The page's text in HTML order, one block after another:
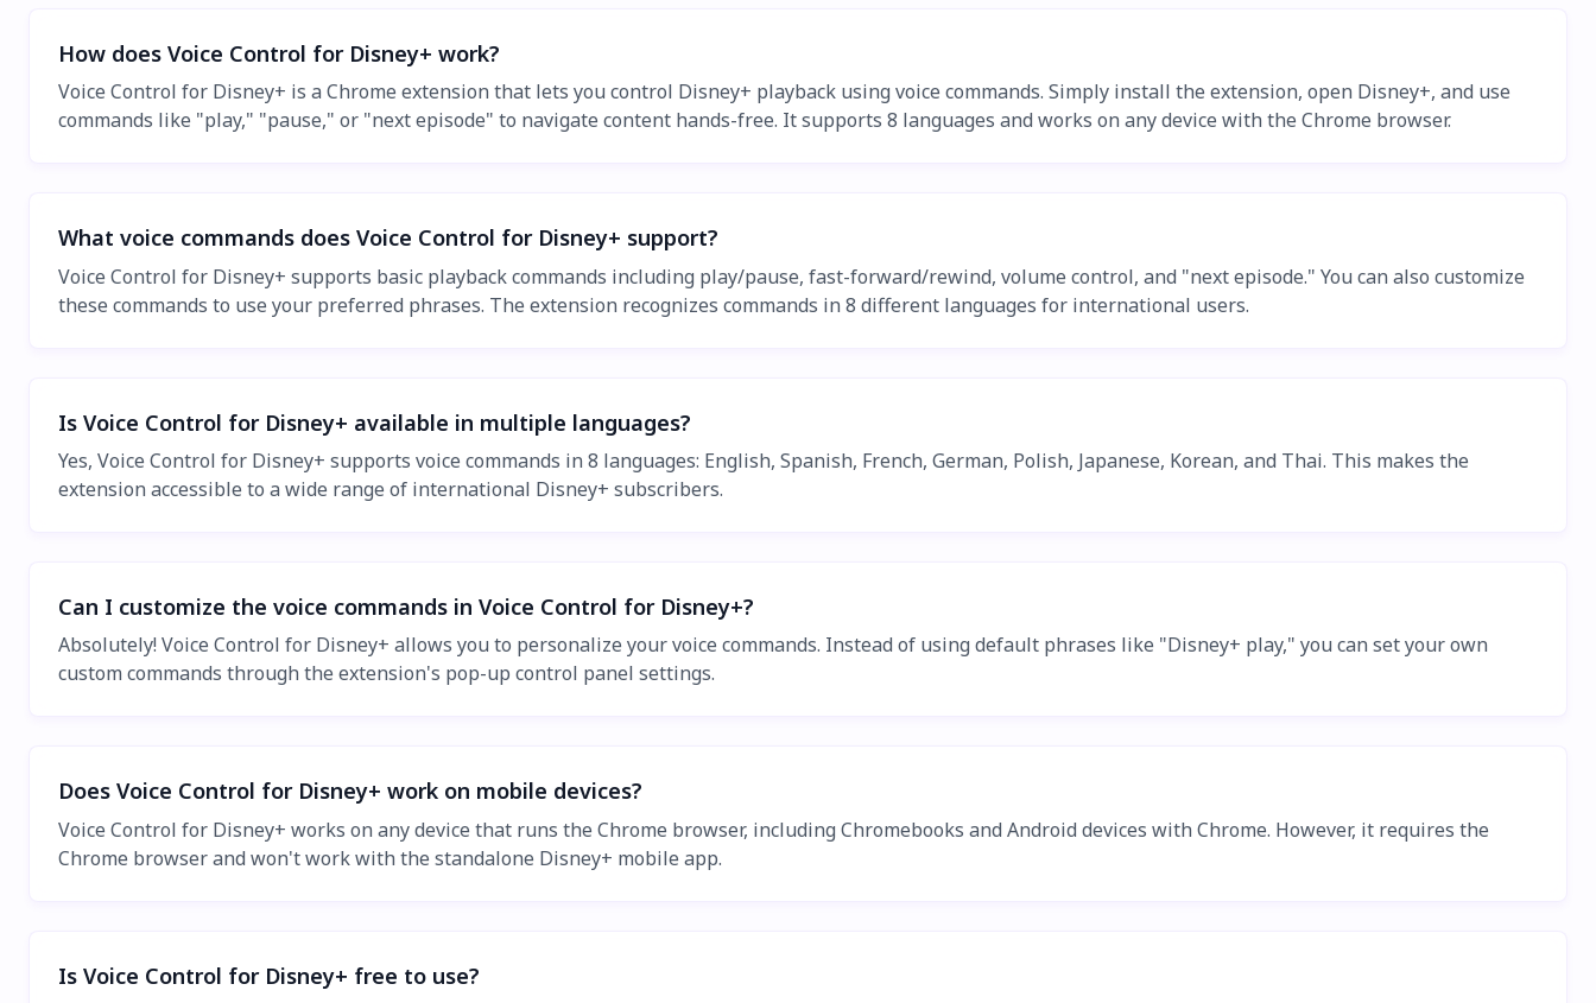
How does Voice Control for Disney+ work?
Voice Control for Disney+ is a Chrome extension that lets you control Disney+ playback using voice commands. Simply install the extension, open Disney+, and use
commands like "play," "pause," or "next episode" to navigate content hands-free. It supports 8 languages and works on any device with the Chrome browser.
What voice commands does Voice Control for Disney+ support?
Voice Control for Disney+ supports basic playback commands including play/pause, fast-forward/rewind, volume control, and "next episode." You can also customize
these commands to use your preferred phrases. The extension recognizes commands in 8 different languages for international users.
Is Voice Control for Disney+ available in multiple languages?
Yes, Voice Control for Disney+ supports voice commands in 8 languages: English, Spanish, French, German, Polish, Japanese, Korean, and Thai. This makes the
extension accessible to a wide range of international Disney+ subscribers.
Can I customize the voice commands in Voice Control for Disney+?
Absolutely! Voice Control for Disney+ allows you to personalize your voice commands. Instead of using default phrases like "Disney+ play," you can set your own
custom commands through the extension's pop-up control panel settings.
Does Voice Control for Disney+ work on mobile devices?
Voice Control for Disney+ works on any device that runs the Chrome browser, including Chromebooks and Android devices with Chrome. However, it requires the
Chrome browser and won't work with the standalone Disney+ mobile app.
Is Voice Control for Disney+ free to use?